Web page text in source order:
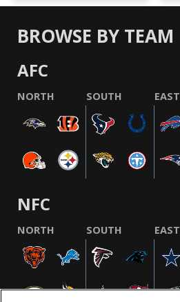
BROWSE BY TEAM
AFC
NORTH SOUTH EAST
NFC
NORTH SOUTH EAST